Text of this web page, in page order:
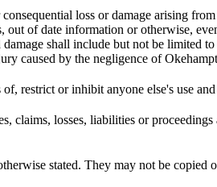
loss or damage arising
of date information or otherwise,
shall include but not be limited
caused by the negligence of
restrict or inhibit anyone else's use
claims, losses, liabilities or
stated. They may not be copied